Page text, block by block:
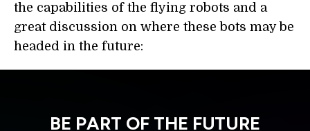
the capabilities of the flying robots and a
great discussion on where these bots may be
headed in the future:
BE PART OF THE FUTURE